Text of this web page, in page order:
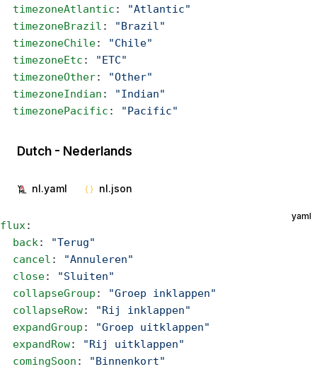
  timezoneAtlantic
:
"Atlantic"
  timezoneBrazil
:
"Brazil"
  timezoneChile
:
"Chile"
  timezoneEtc
:
"ETC"
  timezoneOther
:
"Other"
  timezoneIndian
:
"Indian"
  timezonePacific
: "Pacific"
Dutch - Nederlands
nl.yaml nl.json
yaml
flux:
  back
:
"Terug"
  cancel
:
"Annuleren"
  close
:
"Sluiten"
  collapseGroup
:
"Groep inklappen"
  collapseRow
:
"Rij inklappen"
  expandGroup
:
"Groep uitklappen"
  expandRow
:
"Rij uitklappen"
  comingSoon
:
"Binnenkort"